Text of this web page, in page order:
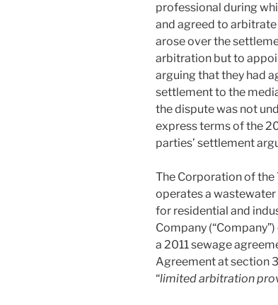
professional during
and agreed to
arose over the
arbitration but to
arguing that they had
settlement to the
the dispute was not
express terms of the
parties’ settlement
The Corporation of the
operates a
for residential and
Company
a 2011 sewage
Agreement at section
“limited arbitration